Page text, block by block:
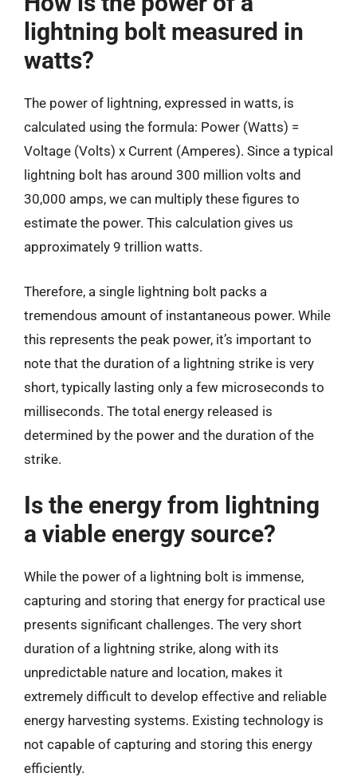
lightning bolt measured in
watts?
The power of lightning, expressed in watts, is
calculated using the formula: Power (Watts) =
Voltage (Volts) x Current (Amperes). Since a typical
lightning bolt has around 300 million volts and
30,000 amps, we can multiply these figures to
estimate the power. This calculation gives us
approximately 9 trillion watts.
Therefore, a single lightning bolt packs a
tremendous amount of instantaneous power. While
this represents the peak power, it’s important to
note that the duration of a lightning strike is very
short, typically lasting only a few microseconds to
milliseconds. The total energy released is
determined by the power and the duration of the
strike.
Is the energy from lightning
a viable energy source?
While the power of a lightning bolt is immense,
capturing and storing that energy for practical use
presents significant challenges. The very short
duration of a lightning strike, along with its
unpredictable nature and location, makes it
extremely difficult to develop effective and reliable
energy harvesting systems. Existing technology is
not capable of capturing and storing this energy
efficiently.